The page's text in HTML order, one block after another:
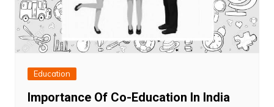
Education
Importance Of Co-Education In India